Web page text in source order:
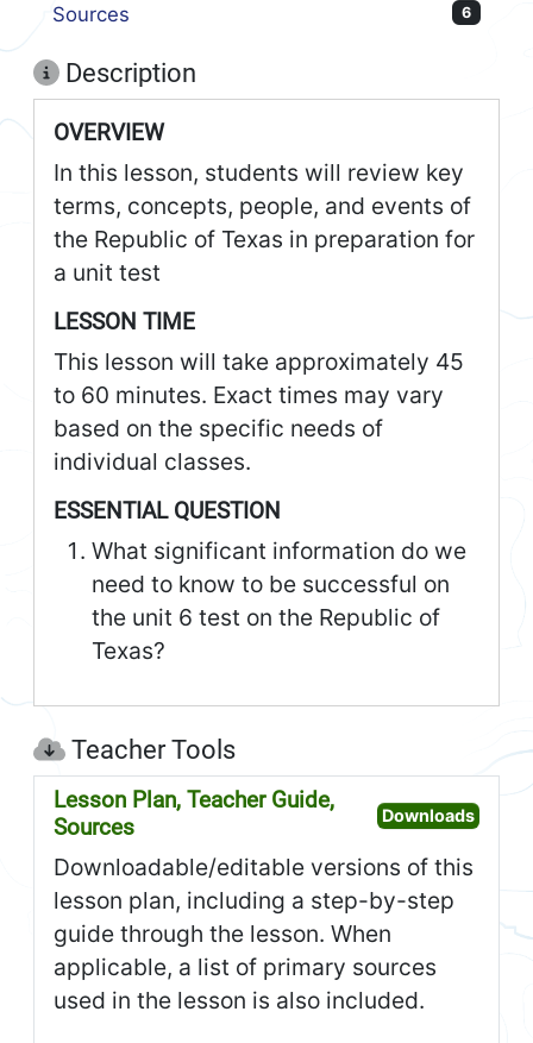
Sources 6
Description
OVERVIEW
In this lesson, students will review key
terms, concepts, people, and events of
the Republic of Texas in preparation for
a unit test
LESSON TIME
This lesson will take approximately 45
to 60 minutes. Exact times may vary
based on the specific needs of
individual classes.
ESSENTIAL QUESTION
What significant information do we
need to know to be successful on
the unit 6 test on the Republic of
Texas?
Teacher Tools
Lesson Plan, Teacher Guide,
Sources
DownloadsOpen
Downloadable/editable versions of this
lesson plan, including a step-by-step
guide through the lesson. When
applicable, a list of primary sources
used in the lesson is also included.